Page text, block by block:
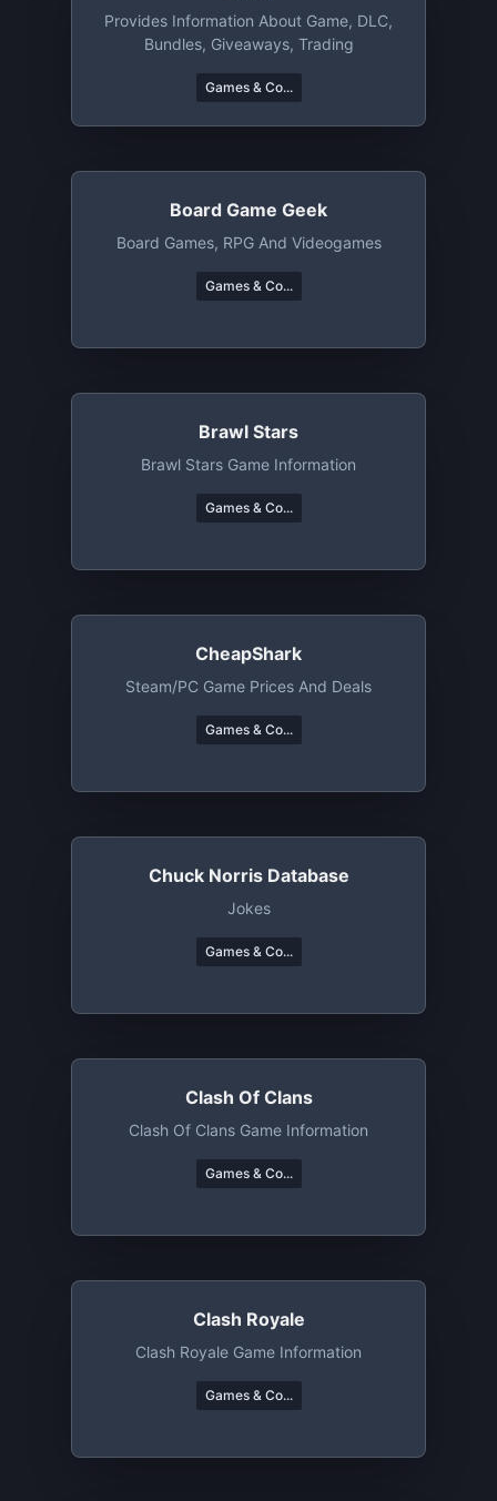
Provides Information About Game, DLC,
Bundles, Giveaways, Trading
Games & Co...
Board Game Geek
Board Games, RPG And Videogames
Games & Co...
Brawl Stars
Brawl Stars Game Information
Games & Co...
CheapShark
Steam/PC Game Prices And Deals
Games & Co...
Chuck Norris Database
Jokes
Games & Co...
Clash Of Clans
Clash Of Clans Game Information
Games & Co...
Clash Royale
Clash Royale Game Information
Games & Co...